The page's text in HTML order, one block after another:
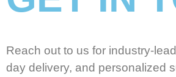
Reach out to us for industry-
day delivery, and personalized